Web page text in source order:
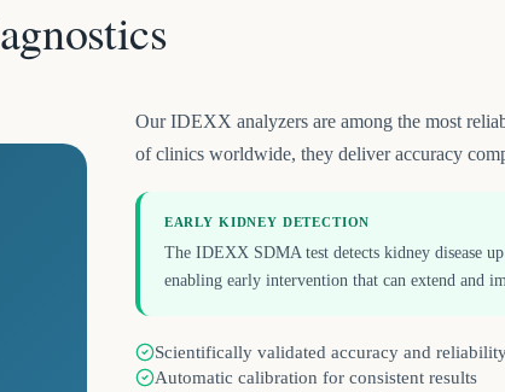
Our IDEXX analyzers are among the most
of clinics worldwide, they deliver accuracy
EARLY KIDNEY DETECTION
The IDEXX SDMA test detects kidney disease
enabling early intervention that can extend and
Scientifically validated accuracy and
Automatic calibration for consistent results